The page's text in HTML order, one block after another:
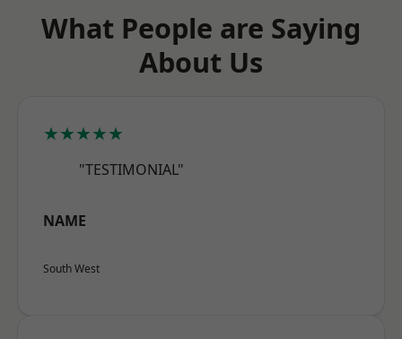
What People are Saying
About Us
★★★★★
"TESTIMONIAL"
NAME
South West